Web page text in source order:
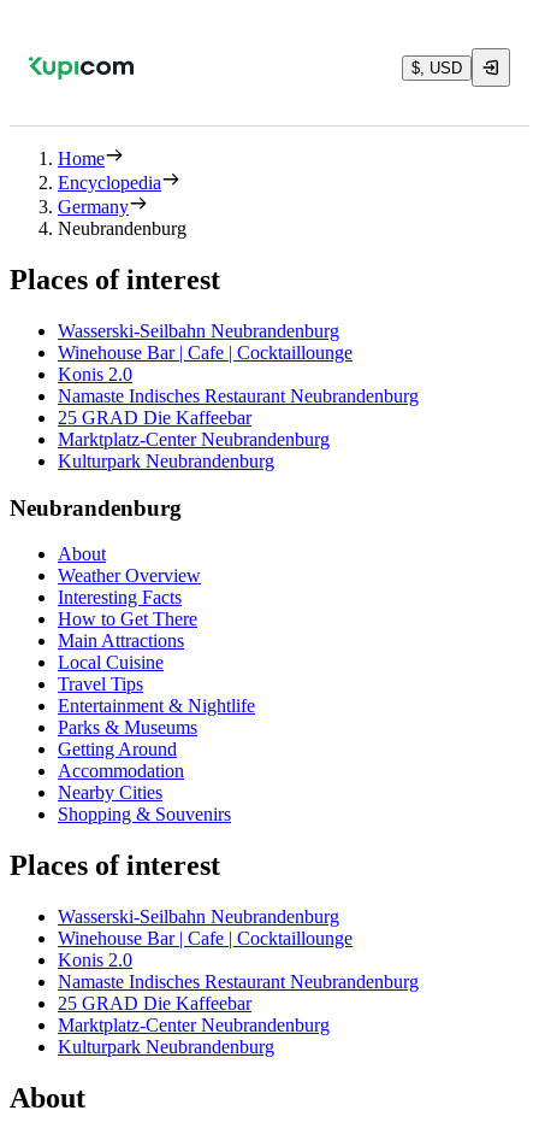
$, USD
Home
Encyclopedia
Germany
Neubrandenburg
Places of interest
Wasserski-Seilbahn Neubrandenburg
Winehouse Bar | Cafe | Cocktaillounge
Konis 2.0
Namaste Indisches Restaurant Neubrandenburg
25 GRAD Die Kaffeebar
Marktplatz-Center Neubrandenburg
Kulturpark Neubrandenburg
Neubrandenburg
About
Weather Overview
Interesting Facts
How to Get There
Main Attractions
Local Cuisine
Travel Tips
Entertainment & Nightlife
Parks & Museums
Getting Around
Accommodation
Nearby Cities
Shopping & Souvenirs
Places of interest
Wasserski-Seilbahn Neubrandenburg
Winehouse Bar | Cafe | Cocktaillounge
Konis 2.0
Namaste Indisches Restaurant Neubrandenburg
25 GRAD Die Kaffeebar
Marktplatz-Center Neubrandenburg
Kulturpark Neubrandenburg
About